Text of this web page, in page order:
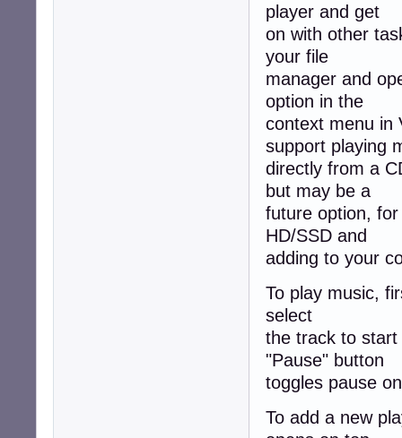
player and get
on with other
your file
manager and
option in the
context menu in
support playing
directly from a
but may be a
future option,
HD/SSD and
adding to your
To play music,
select
the track to start
"Pause" button
toggles pause
To add a new